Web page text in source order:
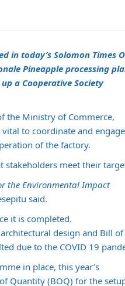
in today’s Solomon Times
Pineapple processing
a Cooperative Society
the Ministry of Commerce,
to coordinate and engage
of the factory.
stakeholders meet their
the Environmental Impact
said.
it is completed.
design and Bill of
due to the COVID 19
in place, this year’s
Quantity (BOQ) for the